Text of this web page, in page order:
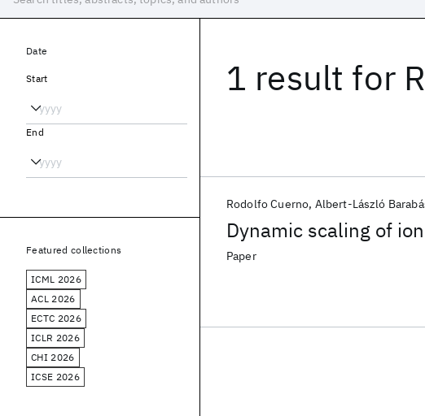
1 result for
Dynamic scaling of
Rodolfo Cuerno Albert-László
Paper
Date
Start
End
Featured collections
ICML 2026
ACL 2026
ECTC 2026
ICLR 2026
CHI 2026
ICSE 2026